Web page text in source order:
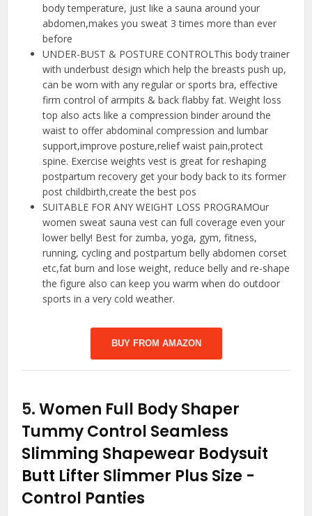
body temperature, just like a sauna around your
abdomen,makes you sweat 3 times more than ever
before
UNDER-BUST & POSTURE CONTROLThis body trainer
with underbust design which help the breasts push up,
can be worn with any regular or sports bra, effective
firm control of armpits & back flabby fat. Weight loss
top also acts like a compression binder around the
waist to offer abdominal compression and lumbar
support,improve posture,relief waist pain,protect
spine. Exercise weights vest is great for reshaping
postpartum recovery get your body back to its former
post childbirth,create the best pos
SUITABLE FOR ANY WEIGHT LOSS PROGRAMOur
women sweat sauna vest can full coverage even your
lower belly! Best for zumba, yoga, gym, fitness,
running, cycling and postpartum belly abdomen corset
etc,fat burn and lose weight, reduce belly and re-shape
the figure also can keep you warm when do outdoor
sports in a very cold weather.
BUY FROM AMAZON
5.Women Full Body Shaper
Tummy Control Seamless
Slimming Shapewear Bodysuit
Butt Lifter Slimmer Plus Size -
Control Panties